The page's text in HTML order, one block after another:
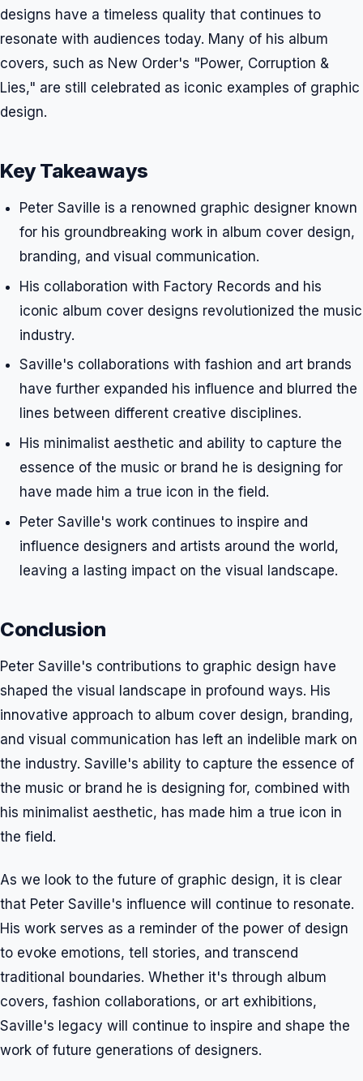
designs have a timeless quality that continues to
resonate with audiences today. Many of his album
covers, such as New Order's "Power, Corruption &
Lies," are still celebrated as iconic examples of graphic
design.
Key Takeaways
Peter Saville is a renowned graphic designer known
for his groundbreaking work in album cover design,
branding, and visual communication.
His collaboration with Factory Records and his
iconic album cover designs revolutionized the music
industry.
Saville's collaborations with fashion and art brands
have further expanded his influence and blurred the
lines between different creative disciplines.
His minimalist aesthetic and ability to capture the
essence of the music or brand he is designing for
have made him a true icon in the field.
Peter Saville's work continues to inspire and
influence designers and artists around the world,
leaving a lasting impact on the visual landscape.
Conclusion
Peter Saville's contributions to graphic design have
shaped the visual landscape in profound ways. His
innovative approach to album cover design, branding,
and visual communication has left an indelible mark on
the industry. Saville's ability to capture the essence of
the music or brand he is designing for, combined with
his minimalist aesthetic, has made him a true icon in
the field.
As we look to the future of graphic design, it is clear
that Peter Saville's influence will continue to resonate.
His work serves as a reminder of the power of design
to evoke emotions, tell stories, and transcend
traditional boundaries. Whether it's through album
covers, fashion collaborations, or art exhibitions,
Saville's legacy will continue to inspire and shape the
work of future generations of designers.